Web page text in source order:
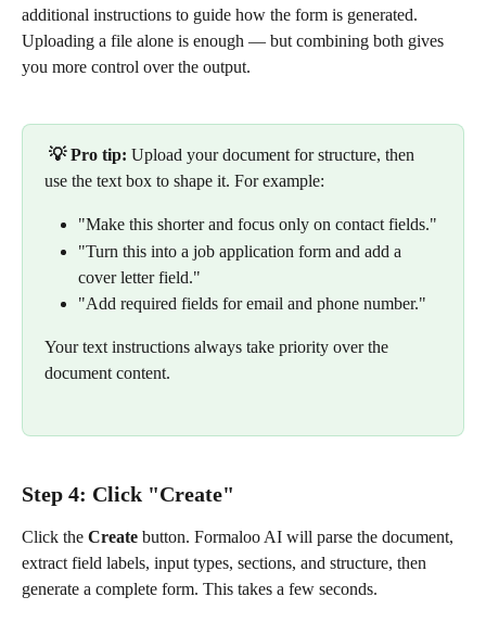
additional instructions to guide how the form is generated.
Uploading a file alone is enough — but combining both gives
you more control over the output.
💡 Pro tip: Upload your document for structure, then
use the text box to shape it. For example:
"Make this shorter and focus only on contact fields."
"Turn this into a job application form and add a
cover letter field."
"Add required fields for email and phone number."
Your text instructions always take priority over the
document content.
Step 4: Click "Create"
Click the Create button. Formaloo AI will parse the document,
extract field labels, input types, sections, and structure, then
generate a complete form. This takes a few seconds.